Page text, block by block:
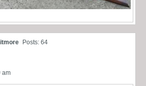
Posts: 64
am